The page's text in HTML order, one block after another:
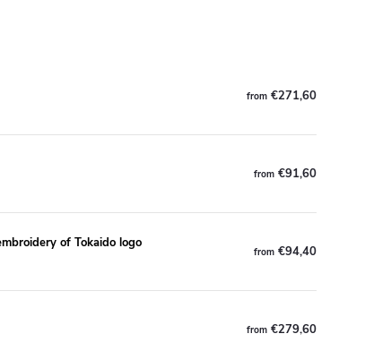
from €271,60
from €91,60
of Tokaido logo
from €94,40
from €279,60